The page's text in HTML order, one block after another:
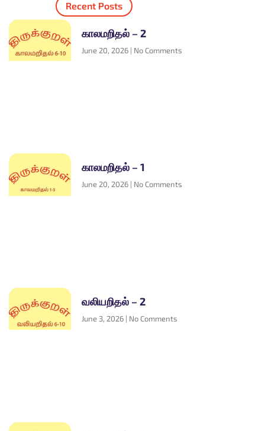
Recent Posts
காலமறிதல் – 2
June 20, 2026 No Comments
காலமறிதல் – 1
June 20, 2026 No Comments
வலியறிதல் – 2
June 3, 2026 No Comments